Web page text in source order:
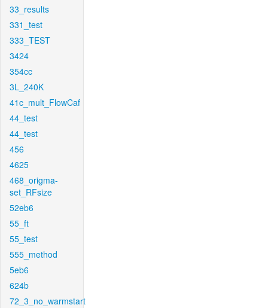
33_results
331_test
333_TEST
3424
354cc
3L_240K
41c_mult_FlowCaf
44_test
44_test
456
4625
468_origma-
set_RFsize
52eb6
55_ft
55_test
555_method
5eb6
624b
72_3_no_warmstart